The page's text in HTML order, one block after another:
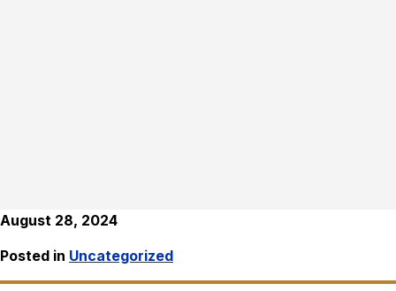
August 28, 2024
Posted in Uncategorized